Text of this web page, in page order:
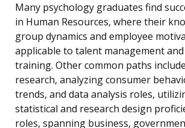
Many psychology graduates find
in Human Resources, where their
group dynamics and employee
applicable to talent management
training. Other common paths
research, analyzing consumer
trends, and data analysis roles,
statistical and research design
roles, spanning business,